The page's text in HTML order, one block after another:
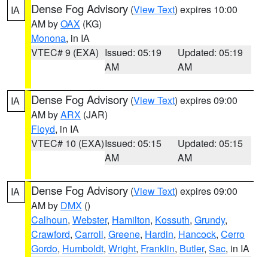
IA Dense Fog Advisory (View Text) expires 10:00
AM byOAX (KG)
Monona, in IA
VTEC# 9 (EXA) Issued: 05:19
AM
Updated: 05:19
AM
IA Dense Fog Advisory (View Text) expires 09:00
AM byARX (JAR)
Floyd, in IA
VTEC# 10 (EXA)Issued: 05:15
AM
Updated: 05:15
AM
IA Dense Fog Advisory (View Text) expires 09:00
AM by DMX ()
Calhoun, Webster, Hamilton, Kossuth, Grundy,
Crawford, Carroll, Greene, Hardin, Hancock, Cerro
Gordo, Humboldt, Wright, Franklin, Butler, Sac, in IA